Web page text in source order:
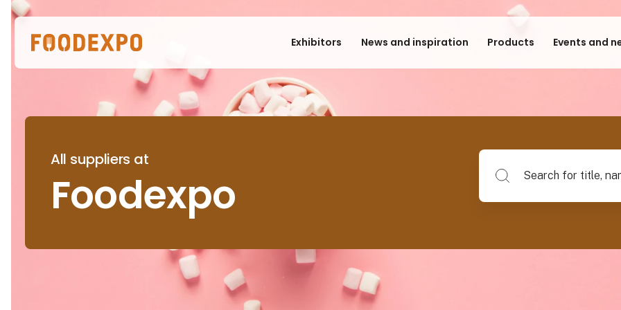
Exhibitors News and inspiration Products Events and
All suppliers at
Foodexpo
Search for title, name of